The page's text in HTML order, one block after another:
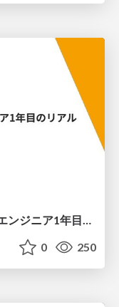
実践が先生だった— 新卒サーバーエンジニア1年目のリアル
0 250